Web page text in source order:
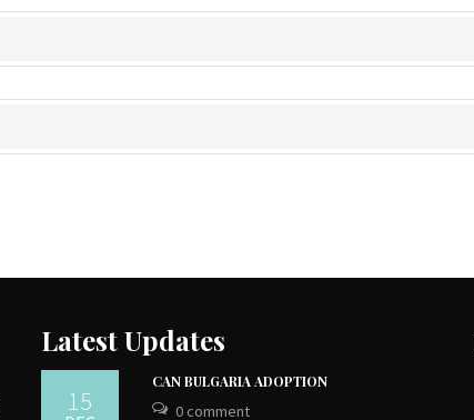
Latest Updates
15
CAN BULGARIA ADOPTION
0 comment